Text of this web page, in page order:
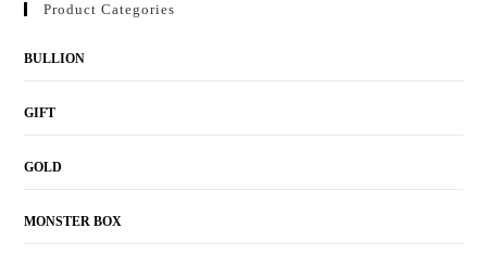
Product Categories
BULLION
GIFT
GOLD
MONSTER BOX